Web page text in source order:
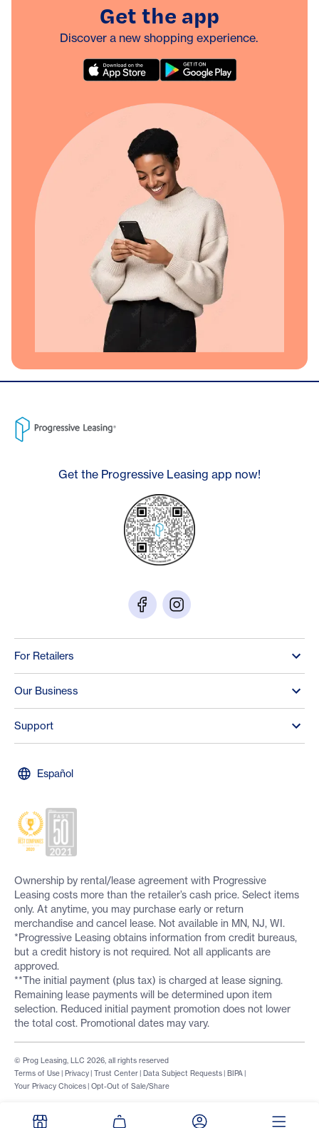
Get the app
Discover a new shopping experience.
Get the Progressive Leasing app now!
For Retailers
Our Business
Support
Español
Ownership by rental/lease agreement with Progressive
Leasing costs more than the retailer’s cash price. Select items
only. At anytime, you may purchase early or return
merchandise and cancel lease. Not available in MN, NJ, WI.
*Progressive Leasing obtains information from credit bureaus,
but a credit history is not required. Not all applicants are
approved.
**The initial payment (plus tax) is charged at lease signing.
Remaining lease payments will be determined upon item
selection. Reduced initial payment promotion does not lower
the total cost. Promotional dates may vary.
Terms of Use | Privacy | Trust Center | Data Subject Requests | BIPA |
Your Privacy Choices | Opt-Out of Sale/Share
© Prog Leasing, LLC 2026, all rights reserved